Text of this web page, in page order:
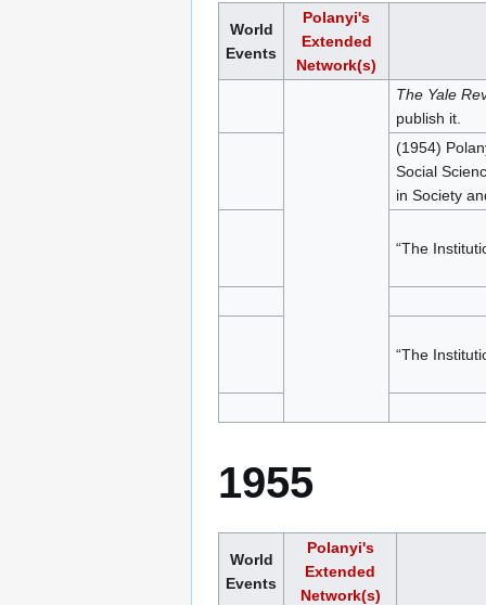
World
Events
Polanyi's
Extended
Network(s)
The Yale
publish it.
(1954)
Social
in Society
“The
“The
1955
World
Events
Polanyi's
Extended
Network(s)